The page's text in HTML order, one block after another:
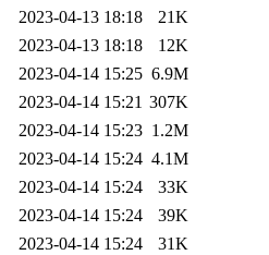
2023-04-13 18:18
21K
2023-04-13 18:18
12K
2023-04-14 15:25 6.9M
2023-04-14 15:21 307K
2023-04-14 15:23 1.2M
2023-04-14 15:24 4.1M
2023-04-14 15:24
33K
2023-04-14 15:24
39K
2023-04-14 15:24
31K